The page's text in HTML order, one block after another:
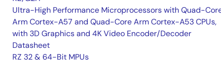
Ultra-High Performance Microprocessors with Quad-
Arm Cortex-A57 and Quad-Core Arm Cortex-A53 CPUs,
with 3D Graphics and 4K Video Encoder/Decoder
Datasheet
RZ 32 & 64-Bit MPUs